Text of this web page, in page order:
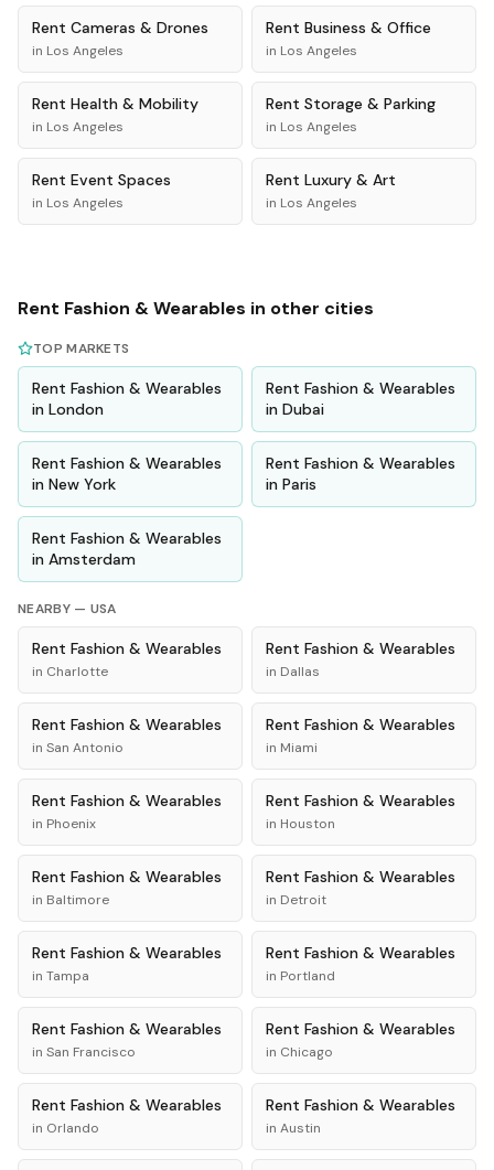
Rent Cameras & Drones
in Los Angeles
Rent Business & Office
in Los Angeles
Rent Health & Mobility
in Los Angeles
Rent Storage & Parking
in Los Angeles
Rent Event Spaces
in Los Angeles
Rent Luxury & Art
in Los Angeles
Rent Fashion & Wearables in other cities
TOP MARKETS
Rent Fashion & Wearables
in London
Rent Fashion & Wearables
in Dubai
Rent Fashion & Wearables
in New York
Rent Fashion & Wearables
in Paris
Rent Fashion & Wearables
in Amsterdam
NEARBY — USA
Rent Fashion & Wearables
in Charlotte
Rent Fashion & Wearables
in Dallas
Rent Fashion & Wearables
in San Antonio
Rent Fashion & Wearables
in Miami
Rent Fashion & Wearables
in Phoenix
Rent Fashion & Wearables
in Houston
Rent Fashion & Wearables
in Baltimore
Rent Fashion & Wearables
in Detroit
Rent Fashion & Wearables
in Tampa
Rent Fashion & Wearables
in Portland
Rent Fashion & Wearables
in San Francisco
Rent Fashion & Wearables
in Chicago
Rent Fashion & Wearables
in Orlando
Rent Fashion & Wearables
in Austin